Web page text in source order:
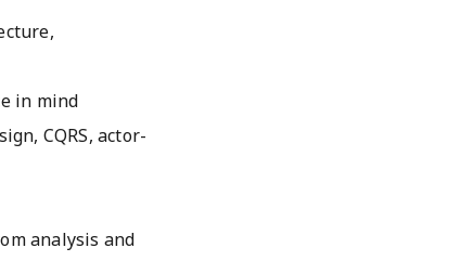
in mind
CQRS, actor-
analysis and